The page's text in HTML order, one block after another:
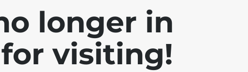
longer in
visiting!